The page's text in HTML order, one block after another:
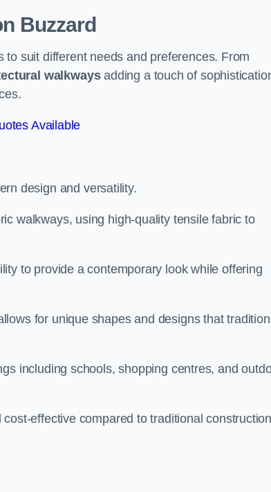
Buzzard
suit different needs and preferences. From
walkwaysadding a touch of
Available
design and versatility.
walkways, using high-quality tensile fabric to
to provide a contemporary look while offering
for unique shapes and designs that
including schools, shopping centres, and
effective compared to traditional